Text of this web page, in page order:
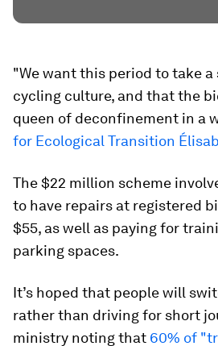
"We want this period to take
cycling culture, and that the
queen of deconfinement in a
for Ecological Transition
The $22 million scheme
to have repairs at registered
$55, as well as paying for
parking spaces.
It’s hoped that people will
rather than driving for short
ministry noting that 60% of